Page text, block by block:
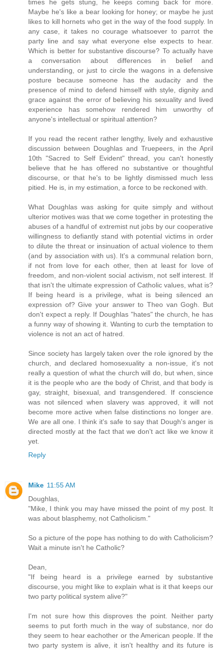
times he gets stung, he keeps coming back for more.
Maybe he's like a bear looking for honey; or maybe he just
likes to kill hornets who get in the way of the food supply. In
any case, it takes no courage whatsoever to parrot the
party line and say what everyone else expects to hear.
Which is better for substantive discourse? To actually have
a conversation about differences in belief and
understanding, or just to circle the wagons in a defensive
posture because someone has the audacity and the
presence of mind to defend himself with style, dignity and
grace against the error of believing his sexuality and lived
experience has somehow rendered him unworthy of
anyone's intellectual or spiritual attention?
If you read the recent rather lengthy, lively and exhaustive
discussion between Doughlas and Truepeers, in the April
10th "Sacred to Self Evident" thread, you can't honestly
believe that he has offered no substantive or thoughtful
discourse, or that he's to be lightly dismissed much less
pitied. He is, in my estimation, a force to be reckoned with.
What Doughlas was asking for quite simply and without
ulterior motives was that we come together in protesting the
abuses of a handful of extremist nut jobs by our cooperative
willingness to defiantly stand with potential victims in order
to dilute the threat or insinuation of actual violence to them
(and by association with us). It's a communal relation born,
if not from love for each other, then at least for love of
freedom, and non-violent social activism, not self interest. If
that isn't the ultimate expression of Catholic values, what is?
If being heard is a privilege, what is being silenced an
expression of? Give your answer to Theo van Gogh. But
don't expect a reply. If Doughlas "hates" the church, he has
a funny way of showing it. Wanting to curb the temptation to
violence is not an act of hatred.
Since society has largely taken over the role ignored by the
church, and declared homosexuality a non-issue, it's not
really a question of what the church will do, but when, since
it is the people who are the body of Christ, and that body is
gay, straight, bisexual, and transgendered. If conscience
was not silenced when slavery was approved, it will not
become more active when false distinctions no longer are.
We are all one. I think it's safe to say that Dough's anger is
directed mostly at the fact that we don't act like we know it
yet.
Reply
Mike 11:55 AM
Doughlas,
"Mike, I think you may have missed the point of my post. It
was about blasphemy, not Catholicism."
So a picture of the pope has nothing to do with Catholicism?
Wait a minute isn't he Catholic?
Dean,
"If being heard is a privilege earned by substantive
discourse, you might like to explain what is it that keeps our
two party political system alive?"
I'm not sure how this disproves the point. Neither party
seems to put forth much in the way of substance, nor do
they seem to hear eachother or the American people. If the
two party system is alive, it isn't healthy and its future is